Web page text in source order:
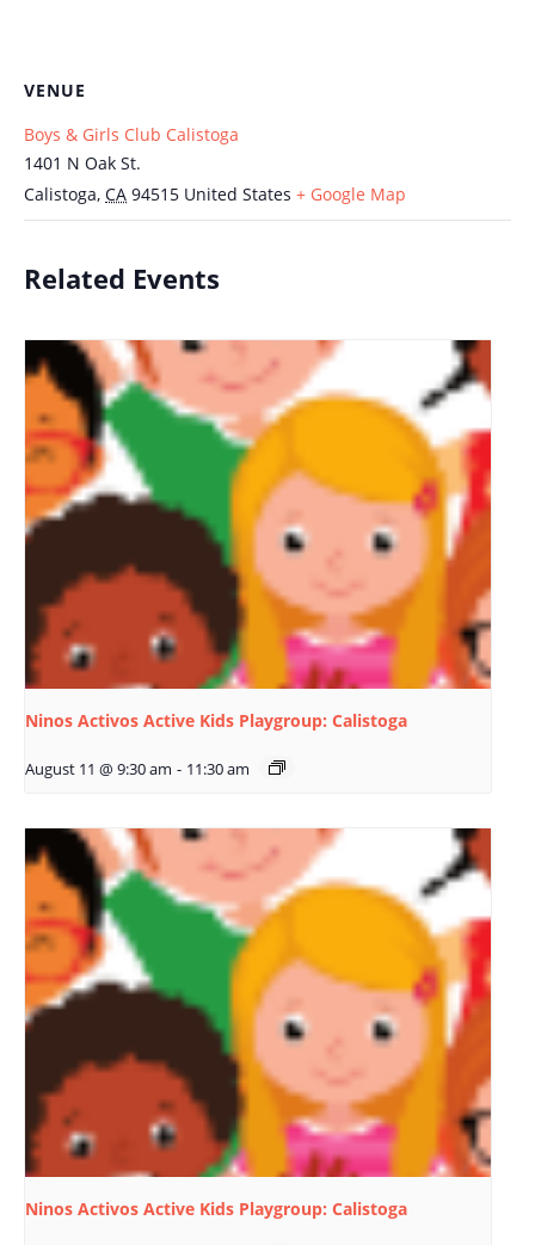
VENUE
Boys & Girls Club Calistoga
1401 N Oak St.
Calistoga, CA 94515 United States + Google Map
Related Events
Ninos Activos Active Kids Playgroup: Calistoga
August 11 @ 9:30 am - 11:30 am
Ninos Activos Active Kids Playgroup: Calistoga